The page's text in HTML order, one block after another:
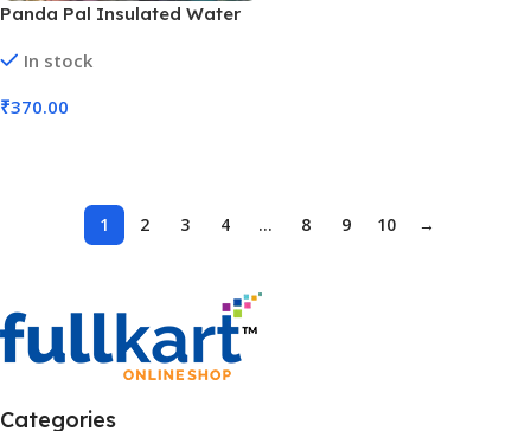
Panda Pal Insulated Water
MOQ 3)
In stock
₹370.00
1 2 3 4 … 8 9 10 →
Categories